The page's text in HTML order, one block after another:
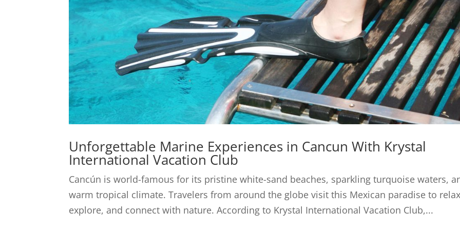
Unforgettable Marine Experiences in Cancun With Krystal
International Vacation Club
Cancún is world-famous for its pristine white-sand beaches, sparkling turquoise waters,
warm tropical climate. Travelers from around the globe visit this Mexican paradise to
explore, and connect with nature. According to Krystal International Vacation Club,...